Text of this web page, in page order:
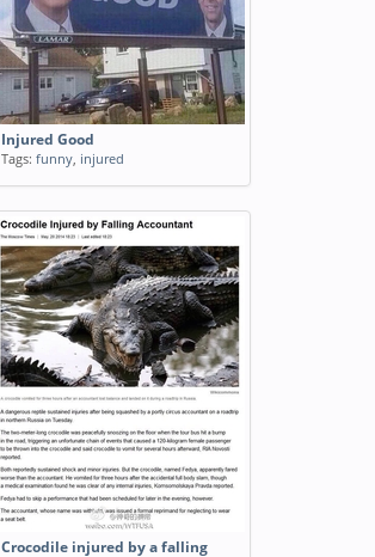
Injured Good
Tags: funny, injured
Crocodile injured by a falling